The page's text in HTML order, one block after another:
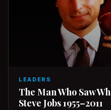
LEADERS
The Man Who Saw
Steve Jobs 1955–2011